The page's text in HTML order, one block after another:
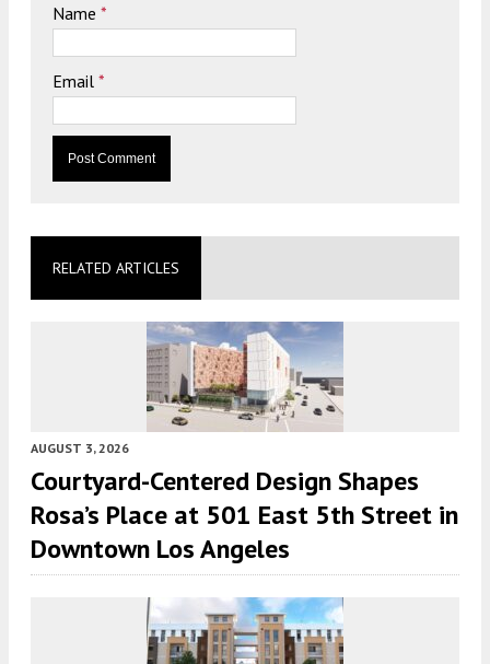
Name *
Email *
RELATED ARTICLES
AUGUST 3, 2026
Courtyard-Centered Design Shapes
Rosa’s Place at 501 East 5th Street in
Downtown Los Angeles